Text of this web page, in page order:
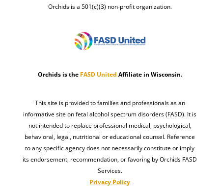
Orchids is a 501(c)(3) non-profit organization.
Orchids is the FASD United Affiliate in Wisconsin.
This site is provided to families and professionals as an
informative site on fetal alcohol spectrum disorders (FASD). It is
not intended to replace professional medical, psychological,
behavioral, legal, nutritional or educational counsel. Reference
to any specific agency does not necessarily constitute or imply
its endorsement, recommendation, or favoring by Orchids FASD
Services.
Privacy Policy